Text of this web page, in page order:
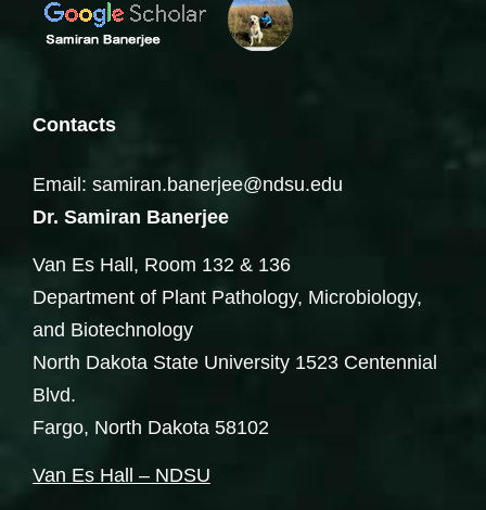
Contacts
Email: samiran.banerjee@ndsu.edu
Dr. Samiran Banerjee
Van Es Hall, Room 132 & 136
Department of Plant Pathology, Microbiology,
and Biotechnology
North Dakota State University 1523 Centennial
Blvd.
Fargo, North Dakota 58102
Van Es Hall – NDSU